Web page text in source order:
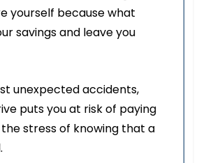
yourself because what
savings and leave you
unexpected accidents,
puts you at risk of paying
stress of knowing that a